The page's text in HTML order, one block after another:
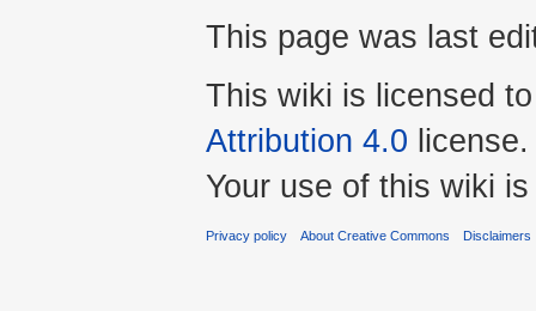
This page was last
This wiki is licensed
Attribution 4.0 license.
Your use of this wiki
Privacy policy About Creative Commons Disclaimers